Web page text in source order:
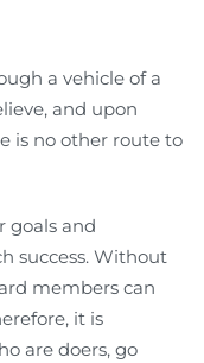
a vehicle of a
and upon
is no other route to
goals and
success. Without
members can
it is
are doers, go